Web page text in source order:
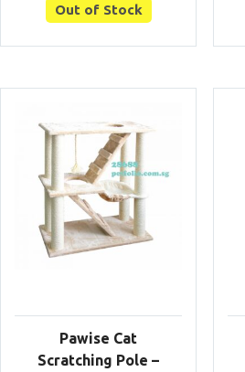
Out of Stock
Pawise Cat
Scratching Pole –